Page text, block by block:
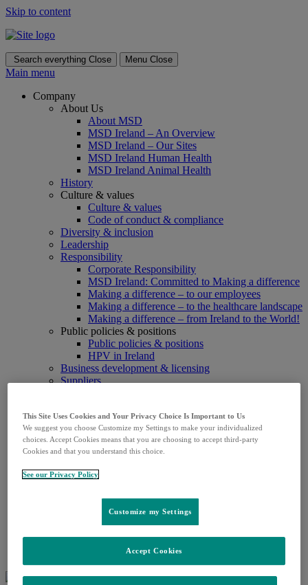
Skip to content
Search everything Close Menu Close
Main menu
Company
About Us
About MSD
MSD Ireland – An Overview
MSD Ireland – Our Sites
MSD Ireland Human Health
MSD Ireland Animal Health
History
Culture & values
Culture & values
Code of conduct & compliance
Diversity & inclusion
Leadership
Responsibility
Corporate Responsibility
MSD Ireland: Committed to Making a difference
Making a difference – to our employees
Making a difference – to the healthcare landscape
Making a difference – from Ireland to the World!
Public policies & positions
Public policies & positions
HPV in Ireland
Business development & licensing
Suppliers
Patient & treatment education
Support for Patient Organisations
Research & Products
Research
Product supply updates
Prescription products
This Site Uses Cookies and Your Privacy Choice Is Important to Us
We suggest you choose Customize my Settings to make your individualized
choices. Accept Cookies means that you are choosing to accept third-party
Cookies and that you understand this choice.
See our Privacy Policy
Customize my Settings
Accept Cookies